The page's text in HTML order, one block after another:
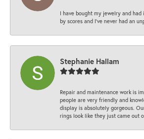
I have bought my jewelry and
by scores and I've never had an
Stephanie Hallam
Repair and maintenance work is
people are very friendly and
display is absolutely gorgeous.
rings look like they just came out